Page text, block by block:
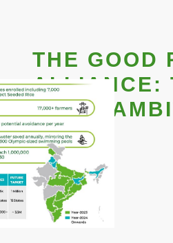
THE GOOD
ALLIANCE:
& THE